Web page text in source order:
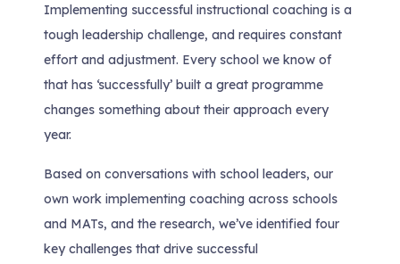
Implementing successful instructional coaching is a
tough leadership challenge, and requires constant
effort and adjustment. Every school we know of
that has ‘successfully’ built a great programme
changes something about their approach every
year.
Based on conversations with school leaders, our
own work implementing coaching across schools
and MATs, and the research, we’ve identified four
key challenges that drive successful